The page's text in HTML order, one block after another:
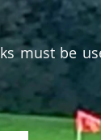
must be